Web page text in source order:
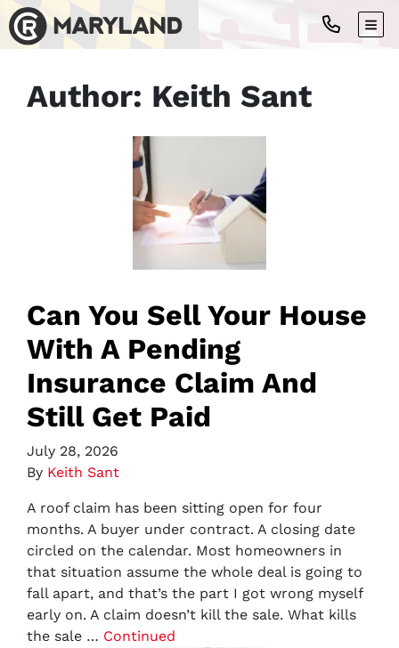
Author: Keith Sant
Can You Sell Your House
With A Pending
Insurance Claim And
Still Get Paid
July 28, 2026
By Keith Sant
A roof claim has been sitting open for four
months. A buyer under contract. A closing date
circled on the calendar. Most homeowners in
that situation assume the whole deal is going to
fall apart, and that’s the part I got wrong myself
early on. A claim doesn’t kill the sale. What kills
the sale … Continued